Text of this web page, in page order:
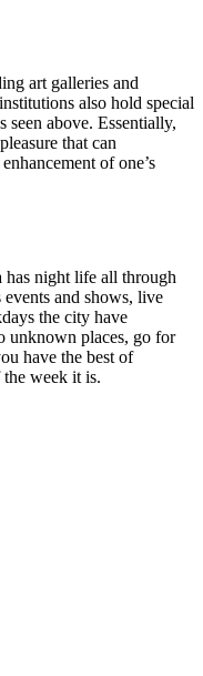
art galleries and
also hold special
seen above. Essentially,
that can
of one’s
has night life all through
and shows, live
the city have
unknown places, go for
have the best of
week it is.